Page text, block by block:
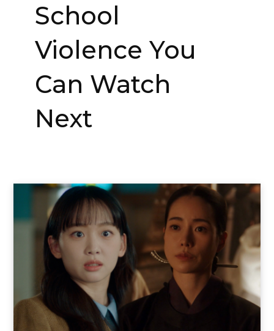
School
Violence You
Can Watch
Next